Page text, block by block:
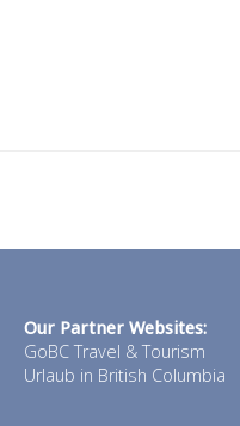
Our Partner Websites:
GoBC Travel & Tourism
Urlaub in British Columbia